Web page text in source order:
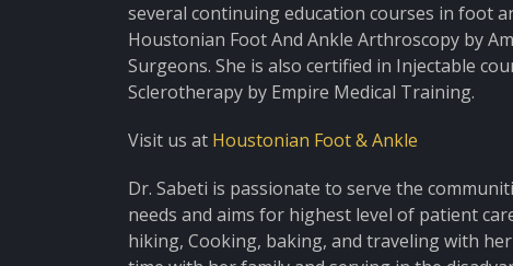
several continuing education courses in foot
Houstonian Foot And Ankle Arthroscopy by
Surgeons. She is also certified in Injectable
Sclerotherapy by Empire Medical Training.
Visit us at Houstonian Foot & Ankle
Dr. Sabeti is passionate to serve the
needs and aims for highest level of patient
hiking, Cooking, baking, and traveling with